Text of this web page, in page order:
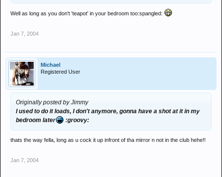
Well as long as you don't 'teapot' in your bedroom too:spangled:
Jan 7, 2004
Michael
Registered User
Originally posted by Jimmy
I used to do it loads, I don't anymore, gonna have a shot at it in my
bedroom later
:groovy:
thats the way fella, long as u cock it up infront of tha mirror n not in the club hehe!!
Jan 7, 2004